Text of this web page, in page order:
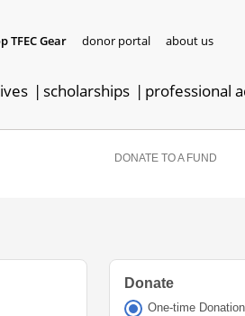
TFEC Gear donor portal about us
scholarships professional
DONATE TO A FUND
Donate
One-time